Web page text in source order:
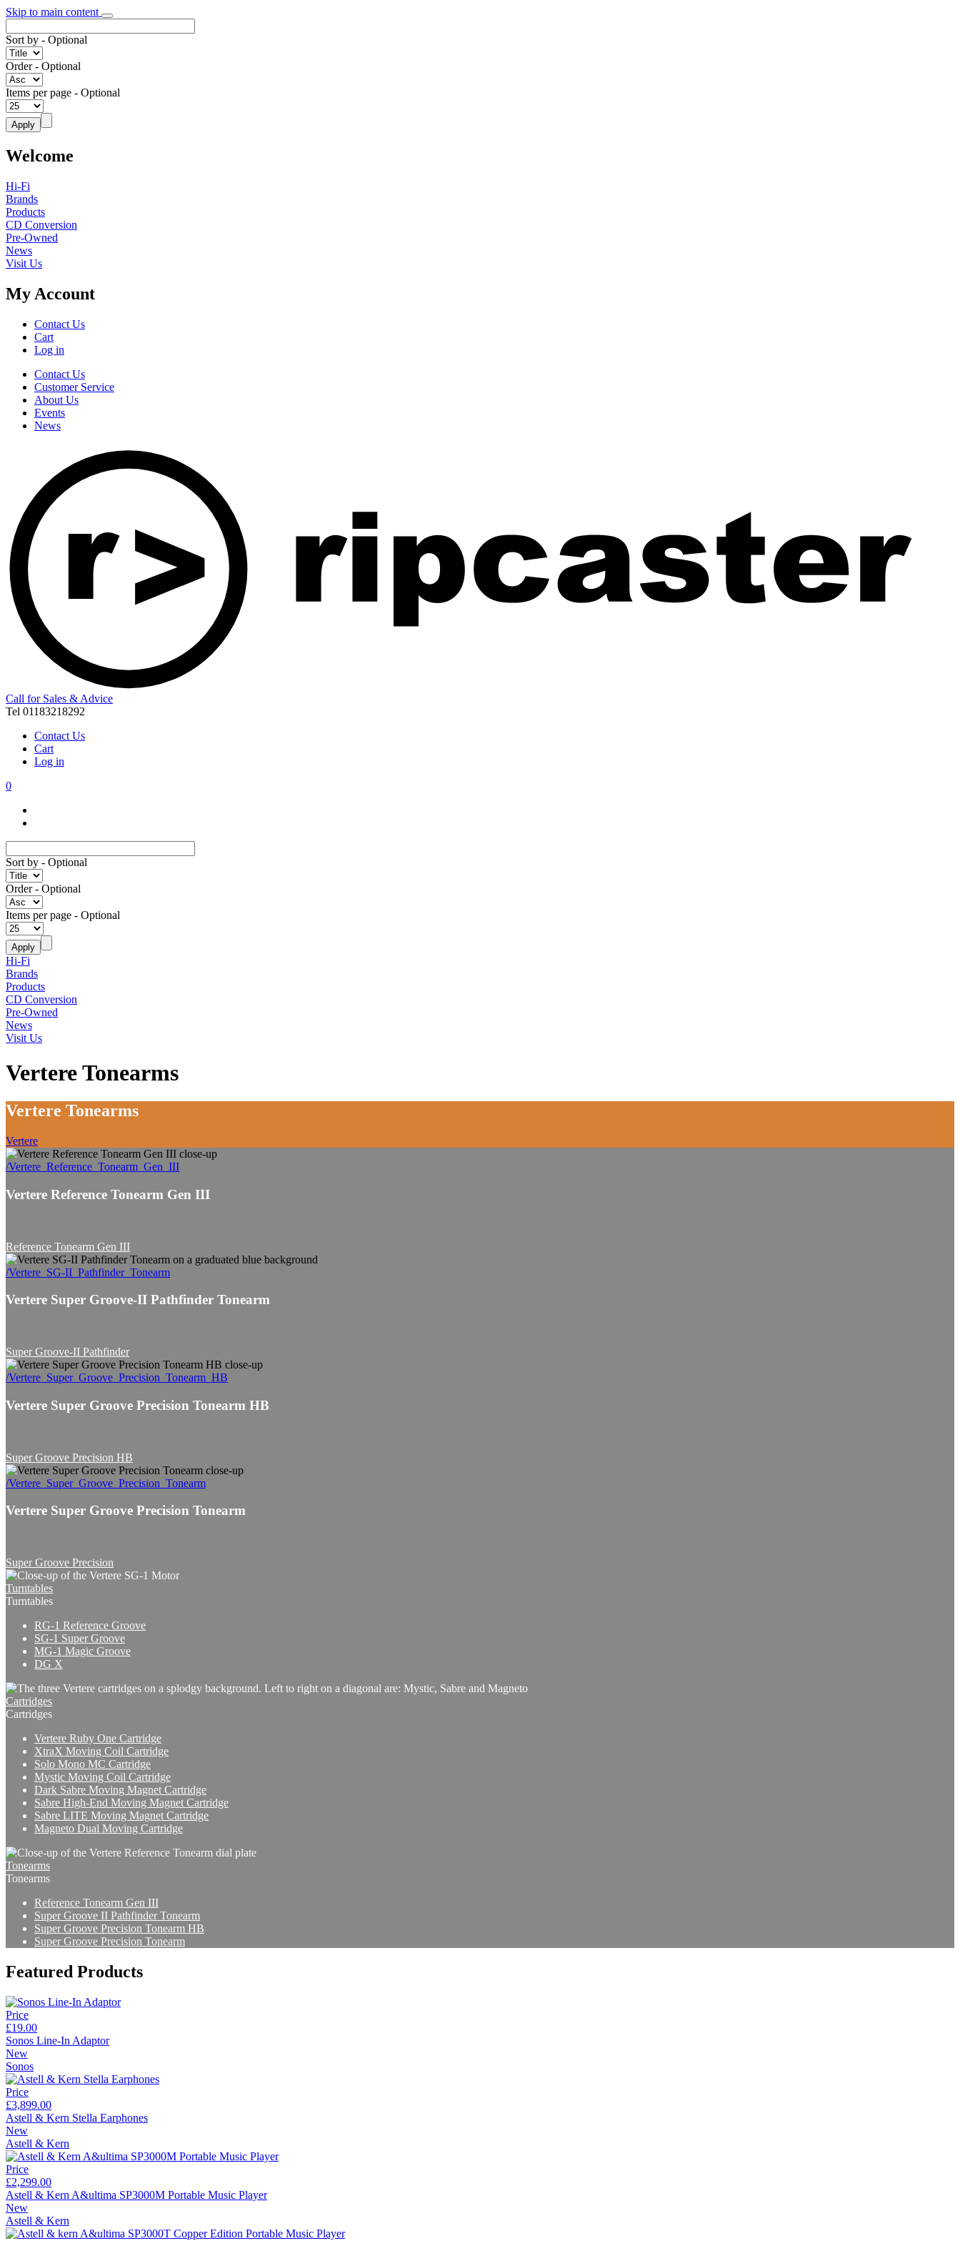
Skip to main content
Sort by - Optional
Order- Optional
Items per page - Optional
Welcome
Hi-Fi
Brands
Products
CD Conversion
Pre-Owned
News
Visit Us
My Account
Contact Us
Cart
Log in
Contact Us
Customer Service
About Us
Events
News
Call for Sales & Advice
Tel 01183218292
Contact Us
Cart
Log in
0
Sort by - Optional
Order- Optional
Items per page - Optional
Hi-Fi
Brands
Products
CD Conversion
Pre-Owned
News
Visit Us
Vertere Tonearms
Vertere Tonearms
Vertere
/Vertere_Reference_Tonearm_Gen_III
Vertere Reference Tonearm Gen III
Reference Tonearm Gen III
/Vertere_SG-II_Pathfinder_Tonearm
Vertere Super Groove-II Pathfinder Tonearm
Super Groove-II Pathfinder
/Vertere_Super_Groove_Precision_Tonearm_HB
Vertere Super Groove Precision Tonearm HB
Super Groove Precision HB
/Vertere_Super_Groove_Precision_Tonearm
Vertere Super Groove Precision Tonearm
Super Groove Precision
Turntables
Turntables
RG-1 Reference Groove
SG-1 Super Groove
MG-1 Magic Groove
DG X
Cartridges
Cartridges
Vertere Ruby One Cartridge
XtraX Moving Coil Cartridge
Solo Mono MC Cartridge
Mystic Moving Coil Cartridge
Dark Sabre Moving Magnet Cartridge
Sabre High-End Moving Magnet Cartridge
Sabre LITE Moving Magnet Cartridge
Magneto Dual Moving Cartridge
Tonearms
Tonearms
Reference Tonearm Gen III
Super Groove II Pathfinder Tonearm
Super Groove Precision Tonearm HB
Super Groove Precision Tonearm
Featured Products
Price
£19.00
Sonos Line-In Adaptor
New
Sonos
Price
£3,899.00
Astell & Kern Stella Earphones
New
Astell & Kern
Price
£2,299.00
Astell & Kern A&ultima SP3000M Portable Music Player
New
Astell & Kern